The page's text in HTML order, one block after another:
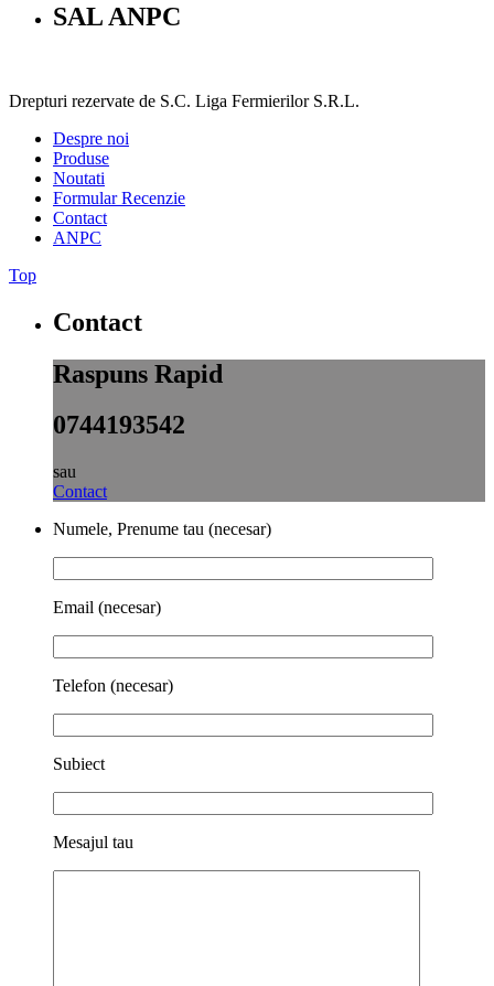
SAL ANPC
Drepturi rezervate de S.C. Liga Fermierilor S.R.L.
Despre noi
Produse
Noutati
Formular Recenzie
Contact
ANPC
Top
Contact
Raspuns Rapid
0744193542
sau
Contact
Numele, Prenume tau (necesar)
Email (necesar)
Telefon (necesar)
Subiect
Mesajul tau